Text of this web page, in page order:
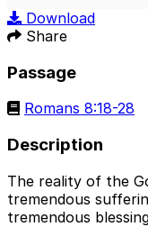
Download
Share
Passage
Romans 8:18-28
Description
The reality of the
tremendous
tremendous